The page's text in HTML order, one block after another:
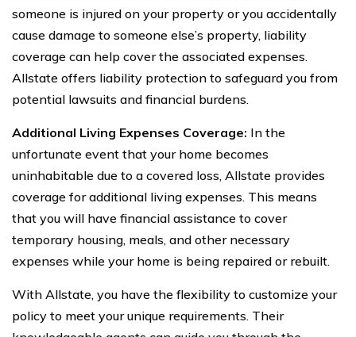
someone is injured on your property or you accidentally
cause damage to someone else’s property, liability
coverage can help cover the associated expenses.
Allstate offers liability protection to safeguard you from
potential lawsuits and financial burdens.
Additional Living Expenses Coverage: In the
unfortunate event that your home becomes
uninhabitable due to a covered loss, Allstate provides
coverage for additional living expenses. This means
that you will have financial assistance to cover
temporary housing, meals, and other necessary
expenses while your home is being repaired or rebuilt.
With Allstate, you have the flexibility to customize your
policy to meet your unique requirements. Their